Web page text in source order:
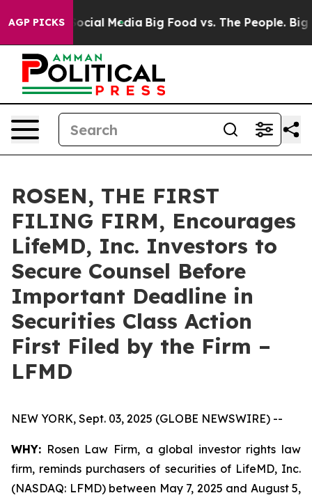
AGP PICKS
on Social Media Big Food vs. The People. Big
ROSEN, THE FIRST
FILING FIRM, Encourages
LifeMD, Inc. Investors to
Secure Counsel Before
Important Deadline in
Securities Class Action
First Filed by the Firm –
LFMD
NEW YORK, Sept. 03, 2025 (GLOBE NEWSWIRE) --
WHY: Rosen Law Firm, a global investor rights law
firm, reminds purchasers of securities of LifeMD, Inc.
(NASDAQ: LFMD) between May 7, 2025 and August 5,